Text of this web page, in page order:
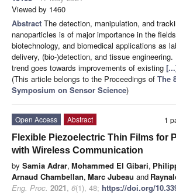
Viewed by 1460
Abstract The detection, manipulation, and
nanoparticles is of major importance in the
biotechnology, and biomedical applications as
delivery, (bio-)detection, and tissue
trend goes towards improvements of existing
(This article belongs to the Proceedings of The
Symposium on Sensor Science)
1
Open Access
Abstract
Flexible Piezoelectric Thin Films for
with Wireless Communication
by Samia Adrar, Mohammed El Gibari,
Arnaud Chambellan, Marc Jubeau and
Eng. Proc. 2021, 6(1), 48; https://doi.org/